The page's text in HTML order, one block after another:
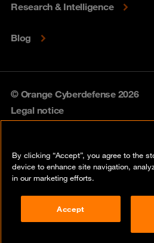
Research & Intelligence
Blog
© Orange Cyberdefense 2026
Legal notice
Vulnerability policy
Compliance
By clicking “Accept”, you agree to the
device to enhance site navigation,
in our marketing efforts.
Accept